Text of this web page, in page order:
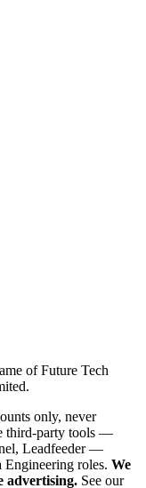
of Future Tech
only, never
third-party tools —
Leadfeeder —
roles. We
advertising. See our